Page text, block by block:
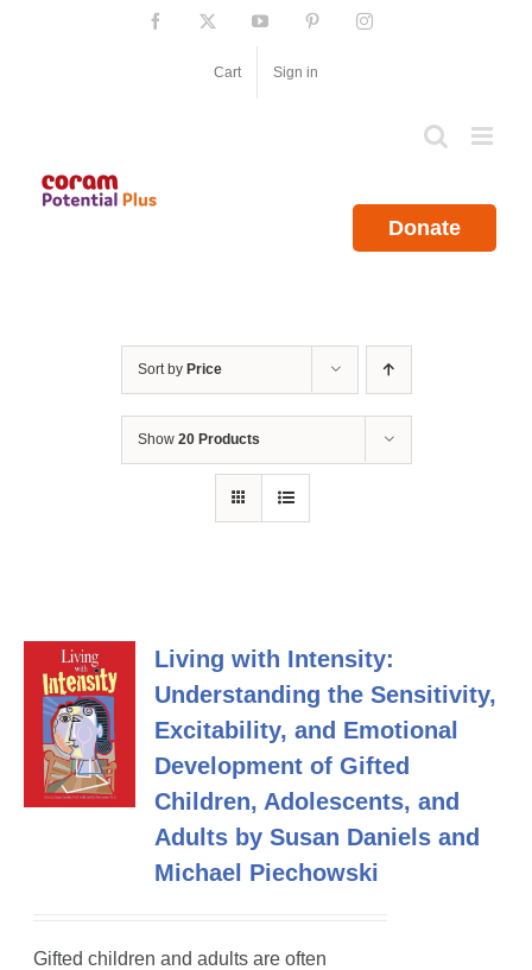
Facebook YouTube PinterestInstagram
Cart Sign in
Donate
Sort by Price
Show 20 Products
Living with Intensity:
Understanding the Sensitivity,
Excitability, and Emotional
Development of Gifted
Children, Adolescents, and
Adults by Susan Daniels and
Michael Piechowski
Gifted children and adults are often